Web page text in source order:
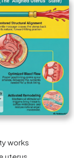
works
uterus